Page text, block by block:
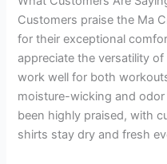
Customers praise the Ma
for their exceptional
appreciate the versatility
work well for both
moisture-wicking and
been highly praised, with
shirts stay dry and fresh